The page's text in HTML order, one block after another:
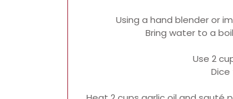
Using a hand blender or
Bring water to a
Use 2